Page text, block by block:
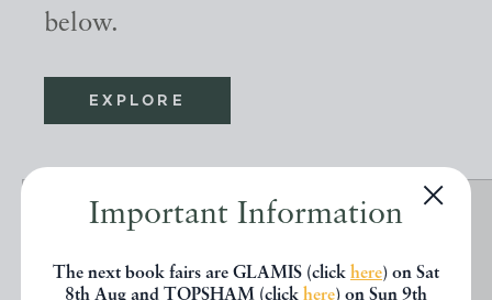
Important Information
The next book fairs are GLAMIS (click here) on Sat
8th Aug and TOPSHAM (click here) on Sun 9th
below.
EXPLORE